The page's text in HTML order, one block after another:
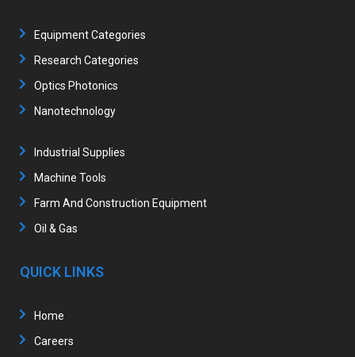
Equipment Categories
Research Categories
Optics Photonics
Nanotechnology
Industrial Supplies
Machine Tools
Farm And Construction Equipment
Oil & Gas
QUICK LINKS
Home
Careers